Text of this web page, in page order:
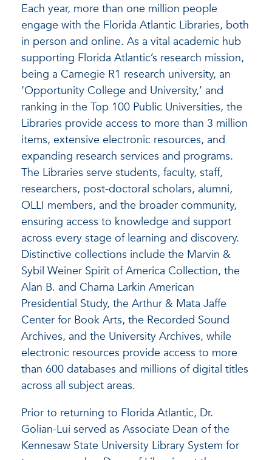
Each year, more than one million people
engage with the Florida Atlantic Libraries, both
in person and online. As a vital academic hub
supporting Florida Atlantic’s research mission,
being a Carnegie R1 research university, an
‘Opportunity College and University,’ and
ranking in the Top 100 Public Universities, the
Libraries provide access to more than 3 million
items, extensive electronic resources, and
expanding research services and programs.
The Libraries serve students, faculty, staff,
researchers, post-doctoral scholars, alumni,
OLLI members, and the broader community,
ensuring access to knowledge and support
across every stage of learning and discovery.
Distinctive collections include the Marvin &
Sybil Weiner Spirit of America Collection, the
Alan B. and Charna Larkin American
Presidential Study, the Arthur & Mata Jaffe
Center for Book Arts, the Recorded Sound
Archives, and the University Archives, while
electronic resources provide access to more
than 600 databases and millions of digital titles
across all subject areas.
Prior to returning to Florida Atlantic, Dr.
Golian-Lui served as Associate Dean of the
Kennesaw State University Library System for